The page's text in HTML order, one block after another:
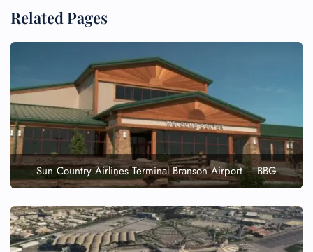
Related Pages
Sun Country Airlines Terminal Branson Airport – BBG
Seat Upgrade
Wheelchair Assistance